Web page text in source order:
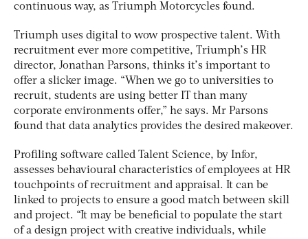
continuous way, as Triumph Motorcycles found.
Triumph uses digital to wow prospective talent. With
recruitment ever more competitive, Triumph’s HR
director, Jonathan Parsons, thinks it’s important to
offer a slicker image. “When we go to universities to
recruit, students are using better IT than many
corporate environments offer,” he says. Mr Parsons
found that data analytics provides the desired makeover.
Profiling software called Talent Science, by Infor,
assesses behavioural characteristics of employees at HR
touchpoints of recruitment and appraisal. It can be
linked to projects to ensure a good match between skill
and project. “It may be beneficial to populate the start
of a design project with creative individuals, while